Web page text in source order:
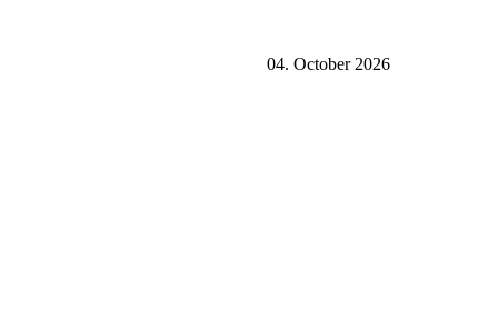
04. October 2026